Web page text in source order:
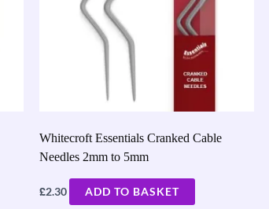
Whitecroft Essentials Cranked Cable
Needles 2mm to 5mm
£2.30 ADD TO BASKET